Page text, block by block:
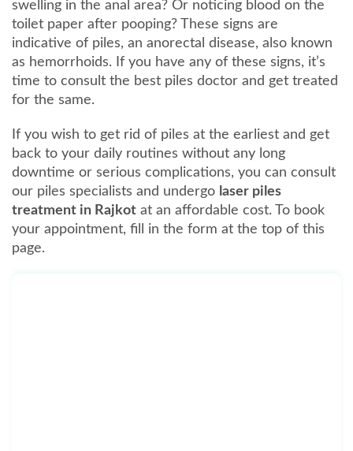
swelling in the anal area? Or noticing blood on the
toilet paper after pooping? These signs are
indicative of piles, an anorectal disease, also known
as hemorrhoids. If you have any of these signs, it’s
time to consult the best piles doctor and get treated
for the same.
If you wish to get rid of piles at the earliest and get
back to your daily routines without any long
downtime or serious complications, you can consult
our piles specialists and undergo laser piles
treatment in Rajkot at an affordable cost. To book
your appointment, fill in the form at the top of this
page.